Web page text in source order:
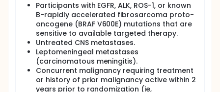
Participants with EGFR, ALK, ROS-1, or known
B-rapidly accelerated fibrosarcoma proto-
oncogene (BRAF V600E) mutations that are
sensitive to available targeted therapy.
Untreated CNS metastases.
Leptomeningeal metastases
(carcinomatous meningitis).
Concurrent malignancy requiring treatment
or history of prior malignancy active within 2
years prior to randomization (ie,